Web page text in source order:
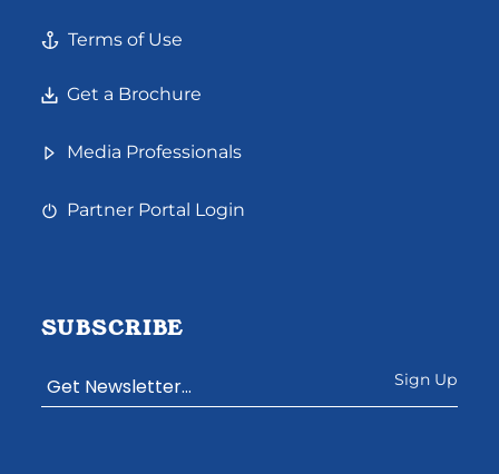
Terms of Use
Get a Brochure
Media Professionals
Partner Portal Login
SUBSCRIBE